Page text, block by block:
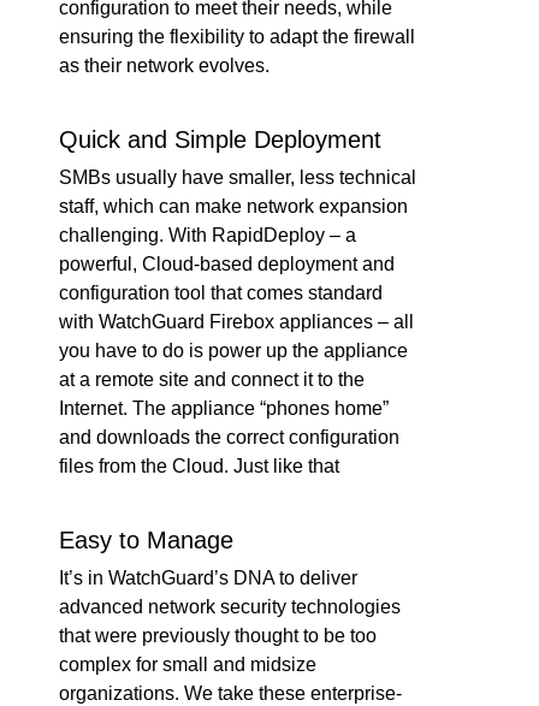
configuration to meet their needs, while
ensuring the flexibility to adapt the firewall
as their network evolves.
Quick and Simple Deployment
SMBs usually have smaller, less technical
staff, which can make network expansion
challenging. With RapidDeploy – a
powerful, Cloud-based deployment and
configuration tool that comes standard
with WatchGuard Firebox appliances – all
you have to do is power up the appliance
at a remote site and connect it to the
Internet. The appliance “phones home”
and downloads the correct configuration
files from the Cloud. Just like that
Easy to Manage
It’s in WatchGuard’s DNA to deliver
advanced network security technologies
that were previously thought to be too
complex for small and midsize
organizations. We take these enterprise-